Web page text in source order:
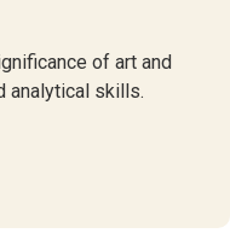
of art and
analytical skills.